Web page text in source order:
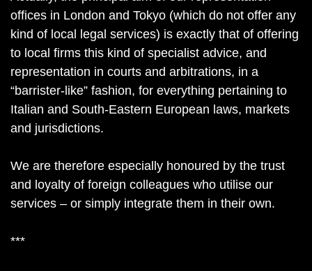
offices in London and Tokyo (which do not offer any
kind of local legal services) is exactly that of offering
to local firms this kind of specialist advice, and
representation in courts and arbitrations, in a
“barrister-like” fashion, for everything pertaining to
Italian and South-Eastern European laws, markets
and jurisdictions.
We are therefore especially honoured by the trust
and loyalty of foreign colleagues who utilise our
services – or simply integrate them in their own.
***